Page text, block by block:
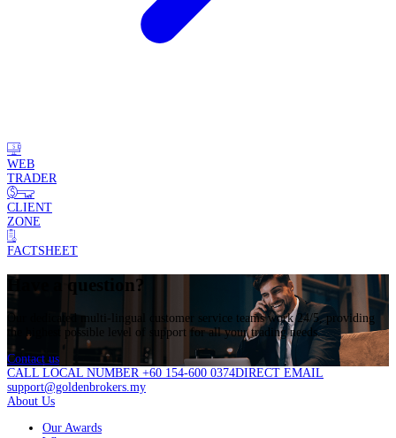
WEB
TRADER
CLIENT
ZONE
FACTSHEET
Have a question?
Our dedicated multi-lingual customer service teams work 24/5, providing
the highest possible level of support for all your trading needs.
Contact us
CALL LOCAL NUMBER +60 154-600 0374DIRECT EMAIL
support@goldenbrokers.my
About Us
Our Awards